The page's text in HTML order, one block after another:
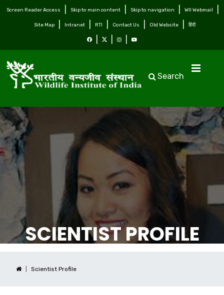
Screen Reader Access Skip to main content Skip to navigation WII Webmail
Site Map Intranet RTI Contact Us Old Website हिंदी
Search
SCIENTIST PROFILE
Scientist Profile